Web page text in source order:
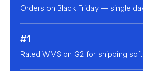
Orders on Black Friday — single
#1
Rated WMS on G2 for shipping